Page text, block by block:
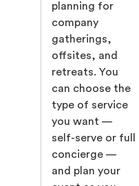
planning for
company
gatherings,
offsites, and
retreats. You
can choose the
type of service
you want —
self-serve or full
concierge —
and plan your